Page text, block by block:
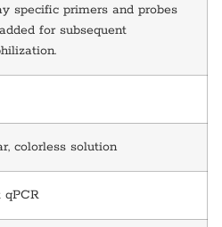
specific primers and probes
for subsequent
colorless solution
qPCR